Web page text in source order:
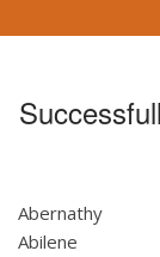
Abernathy
Abilene